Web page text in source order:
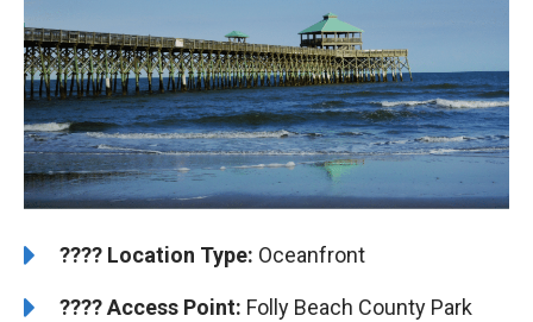
????️ Location Type: Oceanfront
????Access Point: Folly Beach County Park